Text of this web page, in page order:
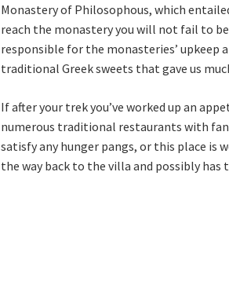
Monastery of Philosophous, which
reach the monastery you will not fail to
responsible for the monasteries’ upkeep
traditional Greek sweets that gave us
If after your trek you’ve worked up an
numerous traditional restaurants with
satisfy any hunger pangs, or this place
the way back to the villa and possibly has